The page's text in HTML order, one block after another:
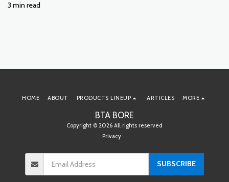
3 min read
BTA BORE
Copyright © 2026 All rights reserved
Privacy
HOME ABOUT PRODUCTS LINEUP ARTICLES MORE
SUBSCRIBE